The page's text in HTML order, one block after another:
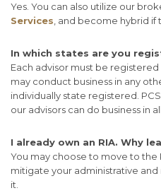
Yes. You can also utilize our
Services , and become hybrid
In which states are you
Each advisor must be
may conduct business in any
individually state registered.
our advisors can do business in
I already own an RIA. Why
You may choose to move to the
mitigate your administrative and
it.